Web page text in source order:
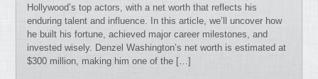
Hollywood’s top actors, with a net worth that reflects his
enduring talent and influence. In this article, we’ll uncover how
he built his fortune, achieved major career milestones, and
invested wisely. Denzel Washington’s net worth is estimated at
$300 million, making him one of the […]